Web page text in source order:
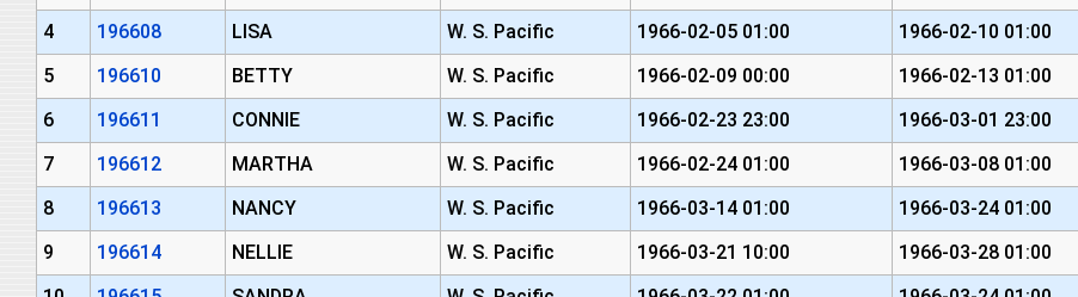
4
196608 LISA W. S. Pacific 1966-02-05 01:00 1966-02-10 01:00
5
196610 BETTY W. S. Pacific 1966-02-09 00:00 1966-02-13 01:00
6
196611 CONNIE W. S. Pacific 1966-02-23 23:00 1966-03-01 23:00
7
196612 MARTHA W. S. Pacific 1966-02-24 01:00 1966-03-08 01:00
8
196613 NANCY W. S. Pacific 1966-03-14 01:00 1966-03-24 01:00
9
196614 NELLIE W. S. Pacific 1966-03-21 10:00 1966-03-28 01:00